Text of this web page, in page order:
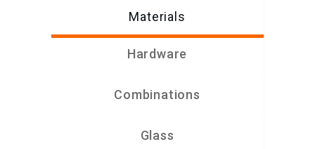
Materials
Hardware
Combinations
Glass